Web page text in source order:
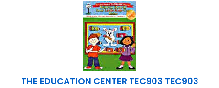
THE EDUCATION CENTER TEC903 TEC903